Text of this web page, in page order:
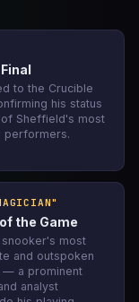
to the Crucible
his status
Sheffield's most
performers.
the Game
most
and outspoken
— a prominent
analyst